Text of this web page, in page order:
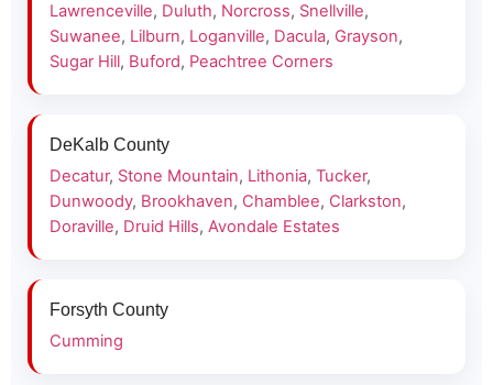
Lawrenceville, Duluth, Norcross, Snellville,
Suwanee, Lilburn, Loganville, Dacula, Grayson,
Sugar Hill, Buford, Peachtree Corners
DeKalb County
Decatur, Stone Mountain, Lithonia, Tucker,
Dunwoody, Brookhaven, Chamblee, Clarkston,
Doraville, Druid Hills, Avondale Estates
Forsyth County
Cumming